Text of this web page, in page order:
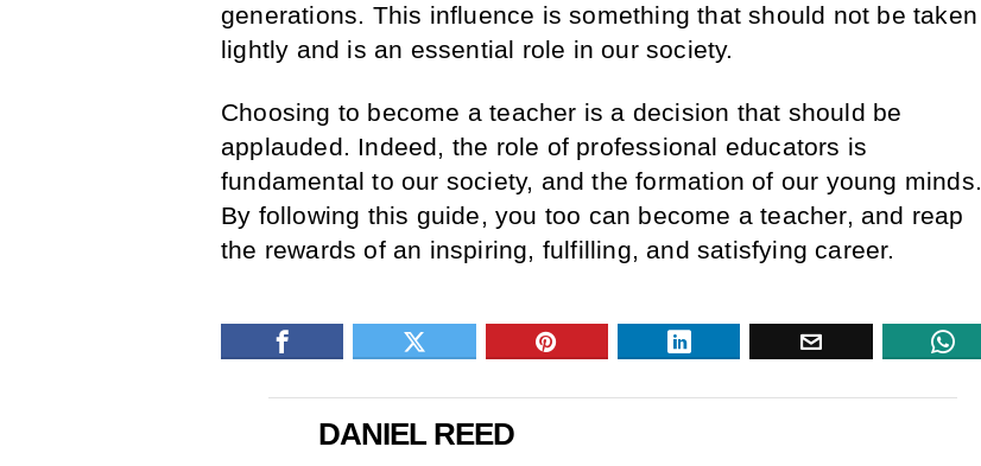
generations. This influence is something that should not be taken
lightly and is an essential role in our society.
Choosing to become a teacher is a decision that should be
applauded. Indeed, the role of professional educators is
fundamental to our society, and the formation of our young minds.
By following this guide, you too can become a teacher, and reap
the rewards of an inspiring, fulfilling, and satisfying career.
DANIEL REED